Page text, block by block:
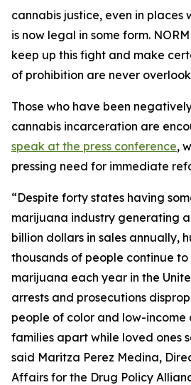
cannabis justice, even in places
is now legal in some form.
keep up this fight and make
of prohibition are never
Those who have been
cannabis incarceration are
speak at the press conference,
pressing need for immediate
“Despite forty states having
marijuana industry generating
billion dollars in sales annually,
thousands of people continue
marijuana each year in the
arrests and prosecutions
people of color and low-income
families apart while loved ones
said Maritza Perez Medina,
Affairs for the Drug Policy